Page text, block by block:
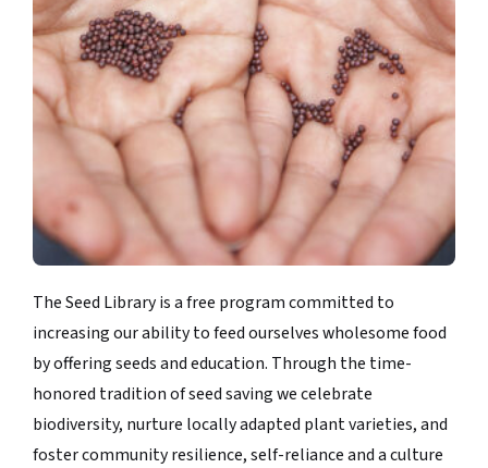
The Seed Library is a free program committed to
increasing our ability to feed ourselves wholesome food
by offering seeds and education. Through the time-
honored tradition of seed saving we celebrate
biodiversity, nurture locally adapted plant varieties, and
foster community resilience, self-reliance and a culture